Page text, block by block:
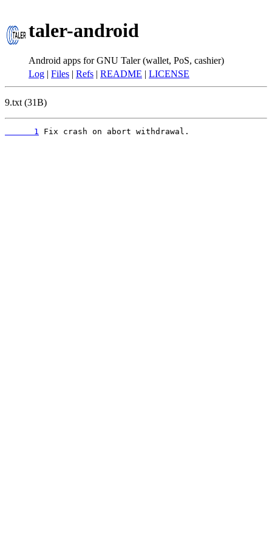
taler-android
Android apps for GNU Taler (wallet, PoS, cashier)
Log | Files | Refs | README | LICENSE
9.txt (31B)
      1